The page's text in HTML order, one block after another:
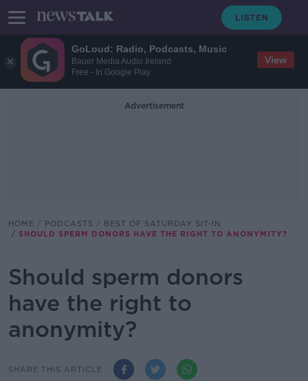
GoLoud: Radio, Podcasts, Music
Bauer Media Audio Ireland
Free - In Google Play
View
Advertisement
HOME PODCASTS
BEST OF SATURDAY SIT-IN
SHOULD SPERM DONORS HAVE THE RIGHT TO ANONYMITY?
Should sperm donors
have the right to
anonymity?
SHARE THIS ARTICLE